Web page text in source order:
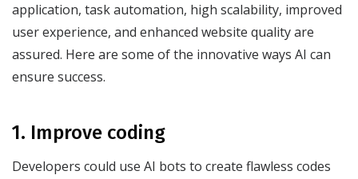
application, task automation, high scalability, improved
user experience, and enhanced website quality are
assured. Here are some of the innovative ways AI can
ensure success.
1. Improve coding
Developers could use AI bots to create flawless codes